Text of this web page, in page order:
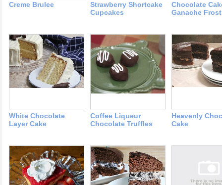
Creme Brulee
Strawberry Shortcake
Cupcakes
Chocolate
Ganache
White Chocolate
Layer Cake
Coffee Liqueur
Chocolate Truffles
Heavenly
Cake